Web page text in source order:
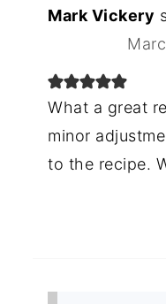
Mark Vickery
What a great
minor
to the recipe.